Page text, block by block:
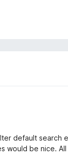
default search
would be nice.